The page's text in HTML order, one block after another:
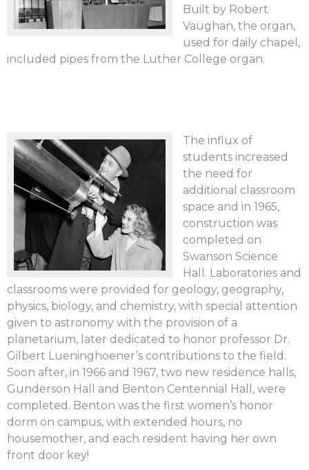
Built by Robert
Vaughan, the organ,
used for daily chapel,
included pipes from the Luther College organ.
The influx of
students increased
the need for
additional classroom
space and in 1965,
construction was
completed on
Swanson Science
Hall. Laboratories and
classrooms were provided for geology, geography,
physics, biology, and chemistry, with special attention
given to astronomy with the provision of a
planetarium, later dedicated to honor professor Dr.
Gilbert Lueninghoener’s contributions to the field.
Soon after, in 1966 and 1967, two new residence halls,
Gunderson Hall and Benton Centennial Hall, were
completed. Benton was the first women’s honor
dorm on campus, with extended hours, no
housemother, and each resident having her own
front door key!